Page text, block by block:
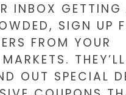
INBOX GETTING
SIGN UP
FROM YOUR
THEY’LL
OUT SPECIAL